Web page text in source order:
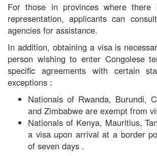
For those in provinces where there
representation, applicants can
agencies for assistance.
In addition, obtaining a visa is
person wishing to enter Congolese
specific agreements with certain
exceptions :
Nationals of Rwanda, Burundi,
and Zimbabwe are exempt from
Nationals of Kenya, Mauritius,
a visa upon arrival at a border
of seven days .